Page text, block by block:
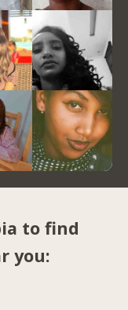
to find
you: